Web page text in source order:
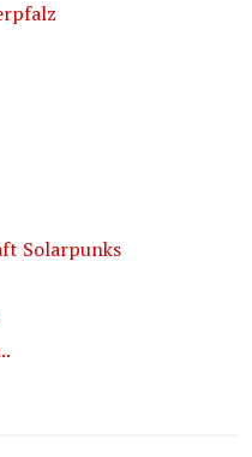
Solarpunks